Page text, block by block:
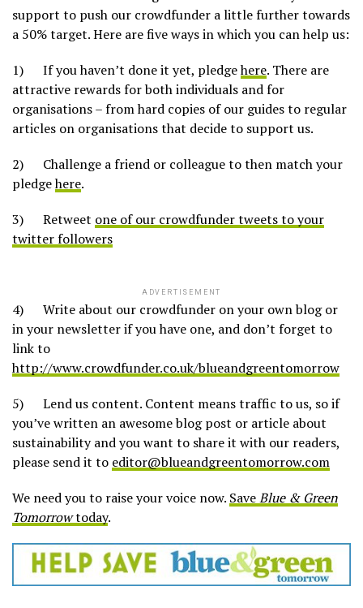
support to push our crowdfunder a little further towards
a 50% target. Here are five ways in which you can help us:
1) If you haven’t done it yet, pledgehere. There are
attractive rewards for both individuals and for
organisations – from hard copies of our guides to regular
articles on organisations that decide to support us.
2) Challenge a friend or colleague to then match your
pledgehere.
3) Retweet one of our crowdfunder tweets to your
twitter followers
ADVERTISEMENT
4) Write about our crowdfunder on your own blog or
in your newsletter if you have one, and don’t forget to
link to
http://www.crowdfunder.co.uk/blueandgreentomorrow
5) Lend us content. Content means traffic to us, so if
you’ve written an awesome blog post or article about
sustainability and you want to share it with our readers,
please send it to editor@blueandgreentomorrow.com
We need you to raise your voice now. SaveBlue & Green
Tomorrowtoday.